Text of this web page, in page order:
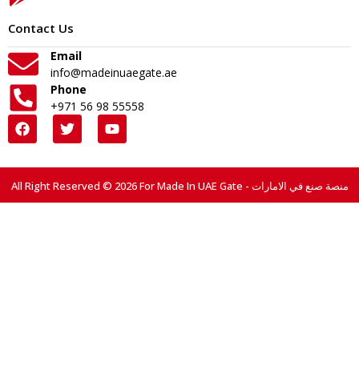
Contact Us
Email
info@madeinuaegate.ae
Phone
+971 56 98 55558
All Right Reserved © 2026 For Made In UAE Gate - منصة صنع في الامارات